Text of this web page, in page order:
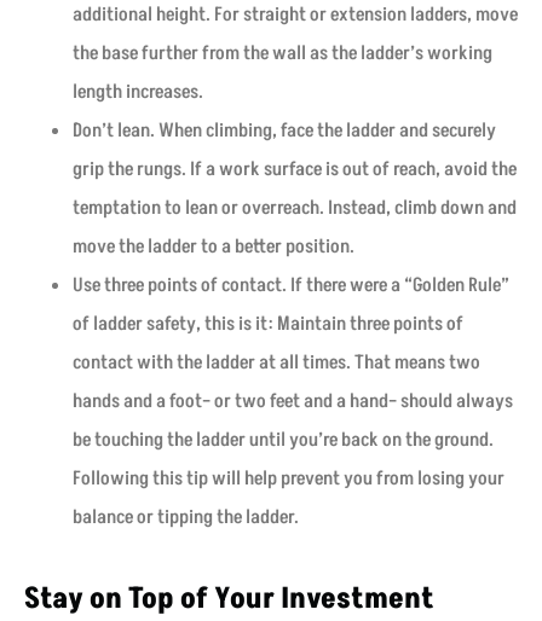
additional height. For straight or extension ladders, move
the base further from the wall as the ladder’s working
length increases.
Don’t lean. When climbing, face the ladder and securely
grip the rungs. If a work surface is out of reach, avoid the
temptation to lean or overreach. Instead, climb down and
move the ladder to a better position.
Use three points of contact. If there were a “Golden Rule”
of ladder safety, this is it: Maintain three points of
contact with the ladder at all times. That means two
hands and a foot– or two feet and a hand– should always
be touching the ladder until you’re back on the ground.
Following this tip will help prevent you from losing your
balance or tipping the ladder.
Stay on Top of Your Investment